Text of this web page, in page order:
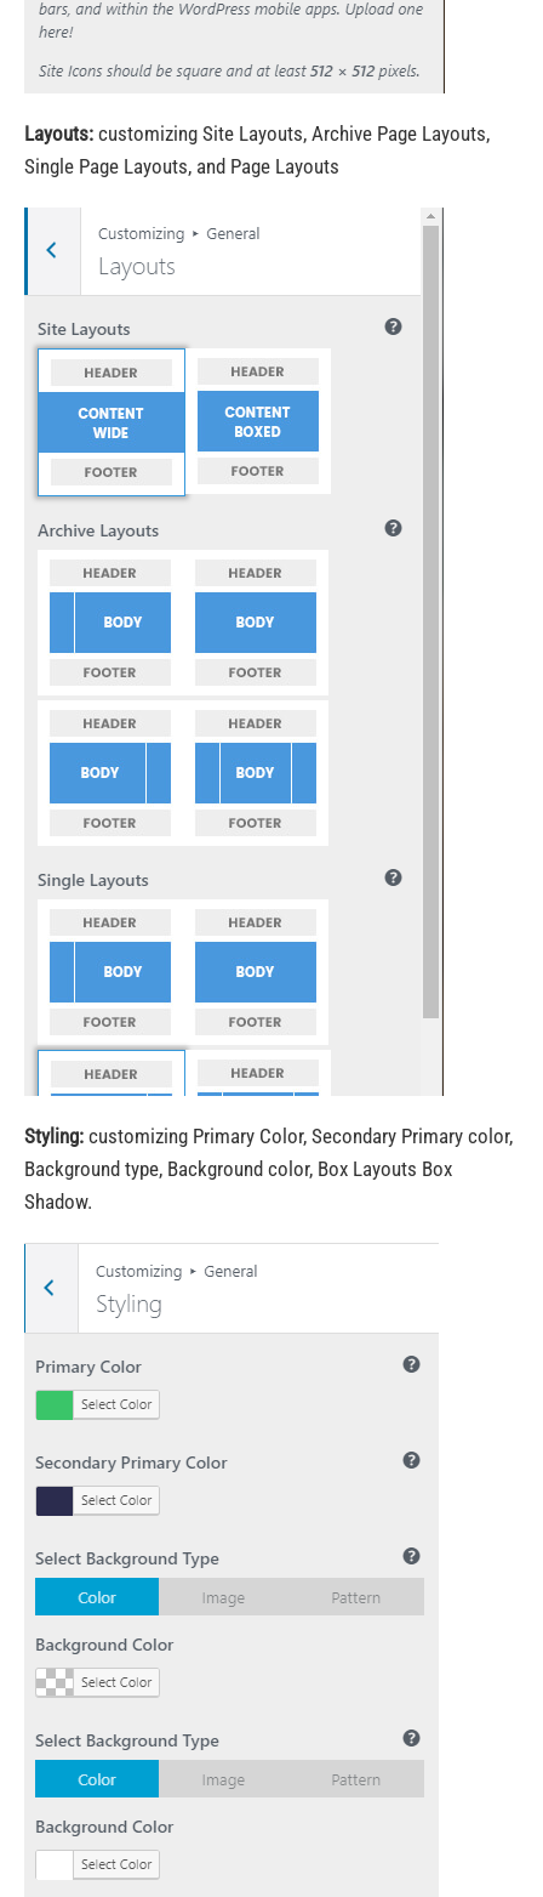
Layouts: customizing Site Layouts, Archive Page Layouts,
Single Page Layouts, and Page Layouts
Styling: customizing Primary Color, Secondary Primary color,
Background type, Background color, Box Layouts Box
Shadow.